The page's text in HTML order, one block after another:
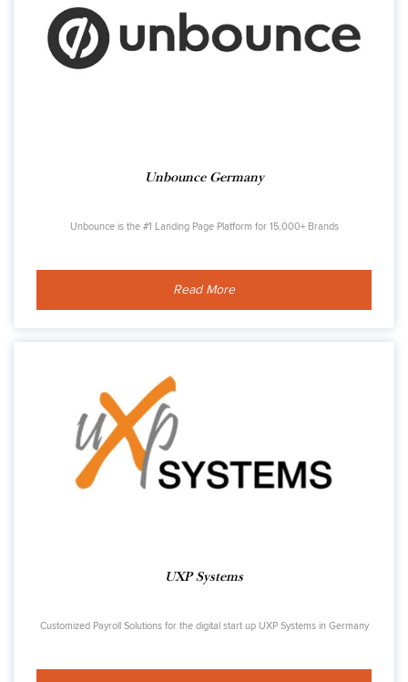
Unbounce Germany
Unbounce is the #1 Landing Page Platform for 15,000+ Brands
Read More
UXP Systems
Customized Payroll Solutions for the digital start up UXP Systems in Germany